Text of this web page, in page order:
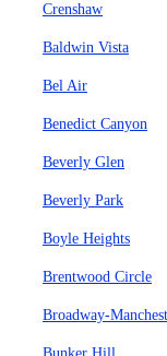
Crenshaw
Baldwin Vista
Bel Air
Benedict Canyon
Beverly Glen
Beverly Park
Boyle Heights
Brentwood Circle
Broadway-